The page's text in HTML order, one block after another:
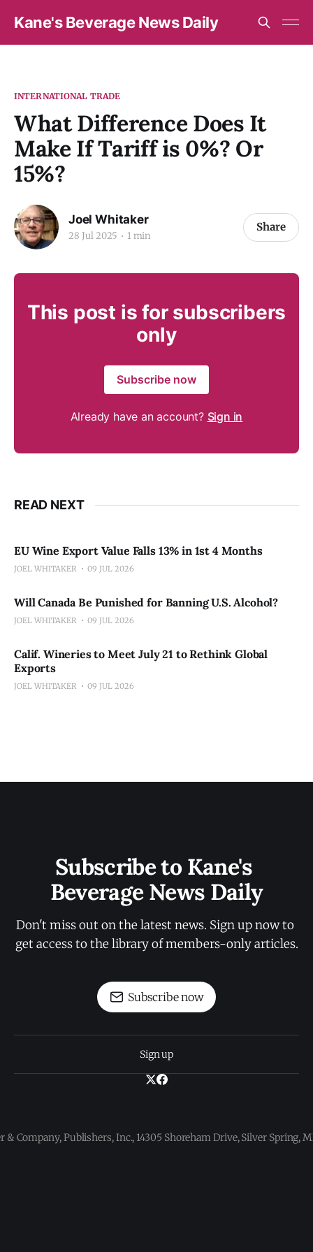
Kane's Beverage News Daily
INTERNATIONAL TRADE
What Difference Does It
Make If Tariff is 0%? Or
15%?
Joel Whitaker
28 Jul 2025 1 min
Share
This post is for subscribers
only
Subscribe now
Already have an account? Sign in
READ NEXT
EU Wine Export Value Falls 13% in 1st 4 Months
JOEL WHITAKER 09 JUL 2026
Will Canada Be Punished for Banning U.S. Alcohol?
JOEL WHITAKER 09 JUL 2026
Calif. Wineries to Meet July 21 to Rethink Global
Exports
JOEL WHITAKER 09 JUL 2026
Subscribe to Kane's
Beverage News Daily
Don't miss out on the latest news. Sign up now to
get access to the library of members-only articles.
Subscribe now
Sign up
& Company, Publishers, Inc., 14305 Shoreham Drive, Silver Spring,